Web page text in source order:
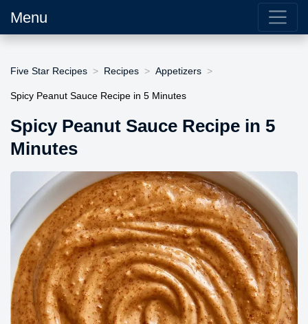
Menu
Five Star Recipes Recipes Appetizers
Spicy Peanut Sauce Recipe in 5 Minutes
Spicy Peanut Sauce Recipe in 5
Minutes